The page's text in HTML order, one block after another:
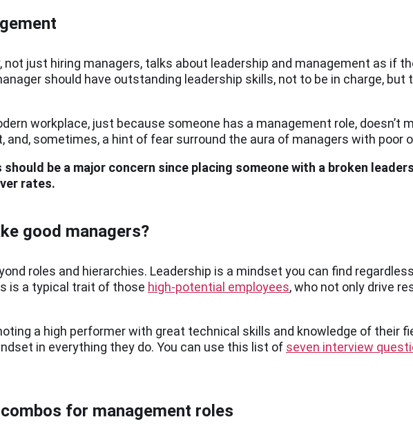
just hiring managers, talks about leadership and management as if
should have outstanding leadership skills, not to be in charge, but
workplace, just because someone has a management role, doesn’t
sometimes, a hint of fear surround the aura of managers with poor
should be a major concern since placing someone with a broken
rates.
good managers?
roles and hierarchies. Leadership is a mindset you can find
is a typical trait of those high-potential employees, who not only drive
a high performer with great technical skills and knowledge of their
in everything they do. You can use this list of seven interview
for management roles